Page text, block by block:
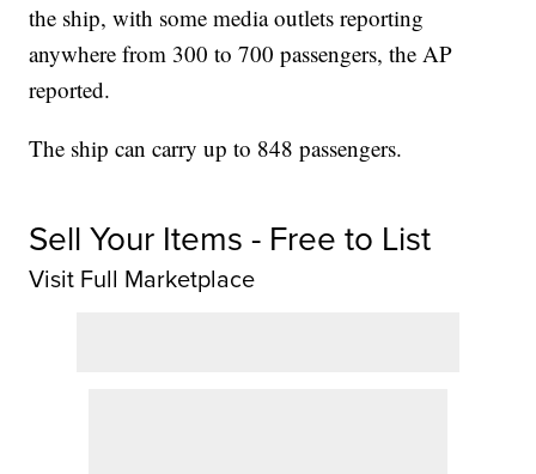
the ship, with some media outlets reporting
anywhere from 300 to 700 passengers, the AP
reported.
The ship can carry up to 848 passengers.
Sell Your Items - Free to List
Visit Full Marketplace